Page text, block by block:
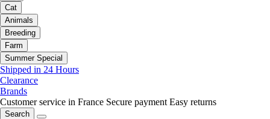
Cat
Animals
Breeding
Farm
Summer Special
Shipped in 24 Hours
Clearance
Brands
Customer service in France Secure payment Easy returns
Search